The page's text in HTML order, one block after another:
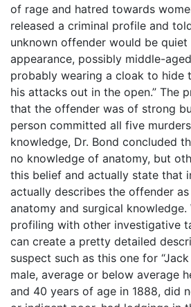
of rage and hatred towards
released a criminal profile and
unknown offender would be quiet
appearance, possibly middle-
probably wearing a cloak to
his attacks out in the open.” The
that the offender was of strong
person committed all five
knowledge, Dr. Bond concluded
no knowledge of anatomy, but
this belief and actually state that
actually describes the offender
anatomy and surgical knowledge.
profiling with other investigative
can create a pretty detailed
suspect such as this one for “Jack
male, average or below average
and 40 years of age in 1888, did